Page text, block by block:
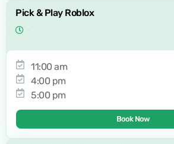
Pick & Play Roblox
11:00 am
4:00 pm
5:00 pm
Book Now